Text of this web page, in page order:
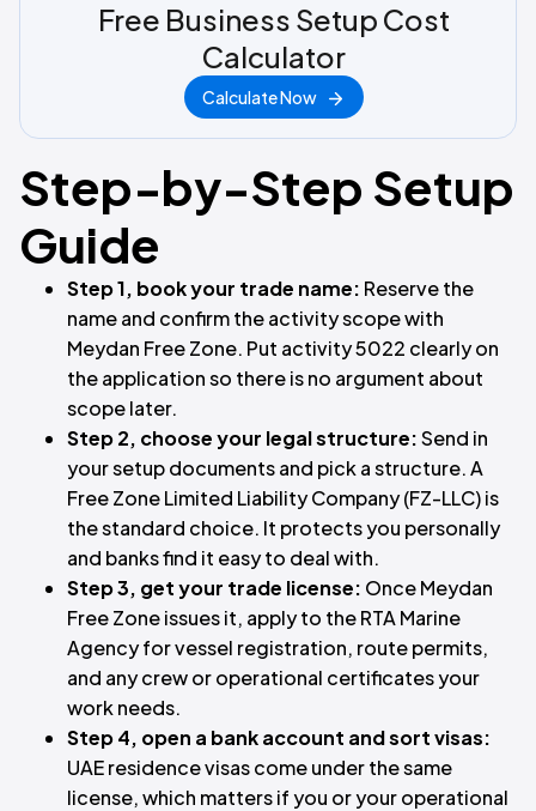
Free Business Setup Cost
Calculator
Calculate Now
Step-by-Step Setup
Guide
Step 1, book your trade name: Reserve the
name and confirm the activity scope with
Meydan Free Zone. Put activity 5022 clearly on
the application so there is no argument about
scope later.
Step 2, choose your legal structure:Send in
your setup documents and pick a structure. A
Free Zone Limited Liability Company (FZ-LLC) is
the standard choice. It protects you personally
and banks find it easy to deal with.
Step 3, get your trade license: Once Meydan
Free Zone issues it, apply to the RTA Marine
Agency for vessel registration, route permits,
and any crew or operational certificates your
work needs.
Step 4, open a bank account and sort visas:
UAE residence visas come under the same
license, which matters if you or your operational